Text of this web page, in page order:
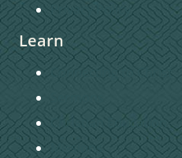
Privacy Policy
Learn
Connecting to Christ
Christian Education
Missions